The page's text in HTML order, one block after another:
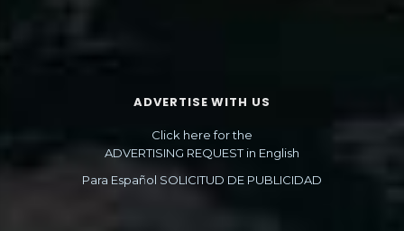
ADVERTISE WITH US
Click here for the
ADVERTISING REQUEST in English
Para Español SOLICITUD DE PUBLICIDAD